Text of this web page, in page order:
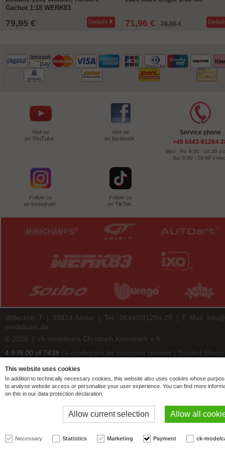
Gachot 1:18 WERK83
79,95 € Details 71,96 € 79,95 €
Visit us
on YouTube .
Visit us
on facebook.
Follow us
on Instagram.
Follow us
on TikTok.
Service phone
+49 6443-81284-
Mon - Fri: 9:00 - 16:30
Sa: 8:00 - 18:00
Willeckstr. 7 | 35614 Asslar | Tel.: 06443/81284-28 | E-Mail:
modelcars.de
© 2026 | ck-modelcars Christoph Krombach e.K.
4.9 /5.00 of 7438 ck-modelcars.de customer reviews | Trusted Shops
This website uses cookies
In addition to technically necessary cookies, this website also uses cookies whose
to analyse website access or personalise your user experience. You can find more
on this in our data protection declaration.
Allow current selection Allow all
Necessary Statistics Marketing Payment ck-